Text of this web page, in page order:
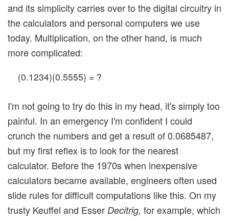
and its simplicity carries over to the digital circuitry in
the calculators and personal computers we use
today. Multiplication, on the other hand, is much
more complicated:
(0.1234)(0.5555) = ?
I'm not going to try do this in my head, it's simply too
painful. In an emergency I'm confident I could
crunch the numbers and get a result of 0.0685487,
but my first reflex is to look for the nearest
calculator. Before the 1970s when inexpensive
calculators became available, engineers often used
slide rules for difficult computations like this. On my
trusty Keuffel and Esser Decitrig, for example, which